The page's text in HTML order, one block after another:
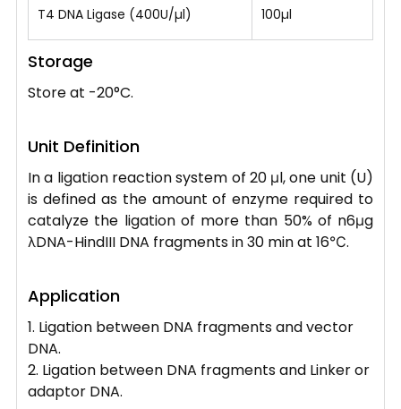
T4 DNA Ligase (400U/µl) 100µl
Storage
Store at -20°C.
Unit Definition
In a ligation reaction system of 20 μl, one unit (U)
is defined as the amount of enzyme required to
catalyze the ligation of more than 50% of n6μg
λDNA-HindIII DNA fragments in 30 min at 16℃.
Application
1. Ligation between DNA fragments and vector
DNA.
2. Ligation between DNA fragments and Linker or
adaptor DNA.